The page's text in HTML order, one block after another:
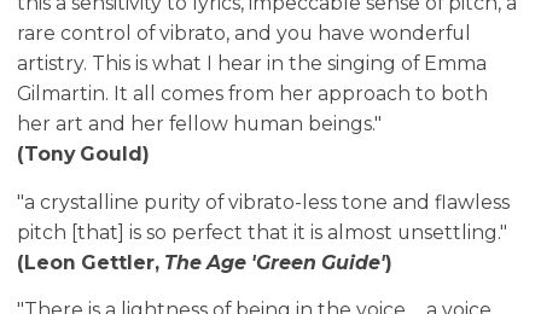
rare control of vibrato, and you have wonderful
artistry. This is what I hear in the singing of Emma
Gilmartin. It all comes from her approach to both
her art and her fellow human beings."
(Tony Gould)
"a crystalline purity of vibrato-less tone and flawless
pitch [that] is so perfect that it is almost unsettling."
(Leon Gettler, The Age 'Green Guide')